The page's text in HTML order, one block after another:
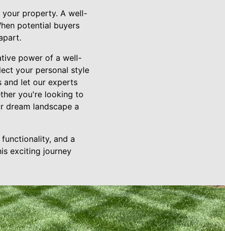
your property. A well-
potential buyers
power of a well-
your personal style
and let our experts
you're looking to
dream landscape a
and a
exciting journey